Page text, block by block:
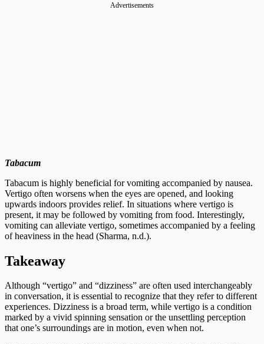
Advertisements
Tabacum
Tabacum is highly beneficial for vomiting accompanied by nausea.
Vertigo often worsens when the eyes are opened, and looking
upwards indoors provides relief. In situations where vertigo is
present, it may be followed by vomiting from food. Interestingly,
vomiting can alleviate vertigo, sometimes accompanied by a feeling
of heaviness in the head (Sharma, n.d.).
Takeaway
Although “vertigo” and “dizziness” are often used interchangeably
in conversation, it is essential to recognize that they refer to different
experiences. Dizziness is a broad term, while vertigo is a condition
marked by a vivid spinning sensation or the unsettling perception
that one’s surroundings are in motion, even when not.